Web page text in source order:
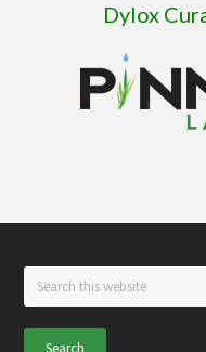
Dylox
Footer
Search
this
website